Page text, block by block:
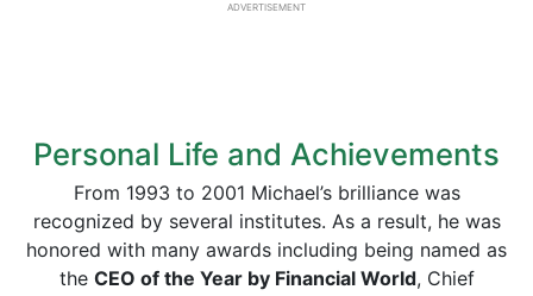
ADVERTISEMENT
Personal Life and Achievements
From 1993 to 2001 Michael’s brilliance was
recognized by several institutes. As a result, he was
honored with many awards including being named as
the CEO of the Year by Financial World, Chief